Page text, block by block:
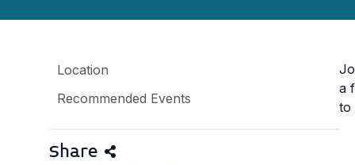
Location
Recommended Events
Share
a
to